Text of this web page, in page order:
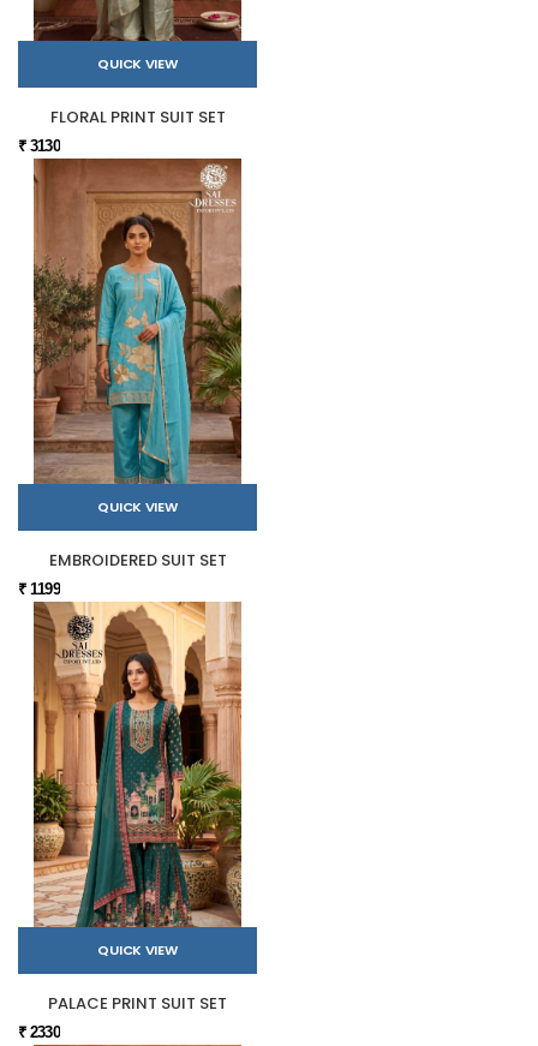
QUICK VIEW
FLORAL PRINT SUIT SET
₹ 3130
QUICK VIEW
EMBROIDERED SUIT SET
₹ 1199
QUICK VIEW
PALACE PRINT SUIT SET
₹ 2330